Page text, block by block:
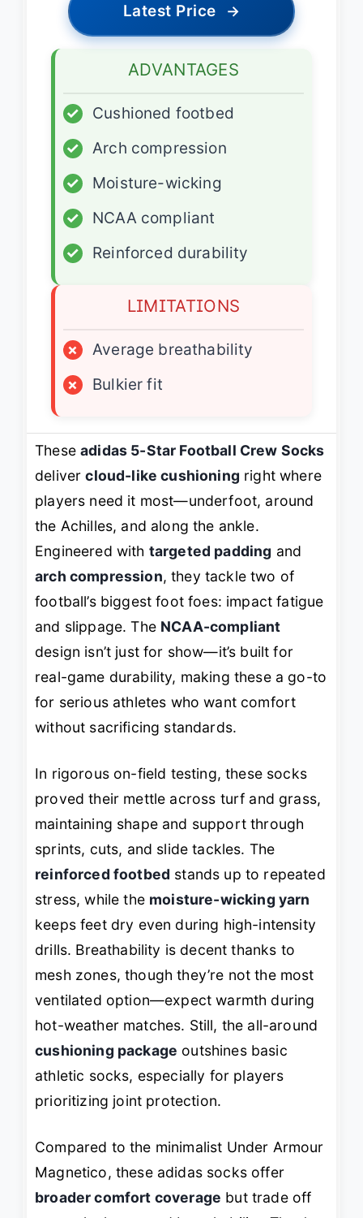
Latest Price →
ADVANTAGES
✓
Cushioned footbed
✓
Arch compression
✓
Moisture-wicking
✓
NCAA compliant
✓
Reinforced durability
LIMITATIONS
×
Average breathability
×
Bulkier fit
Theseadidas 5-Star Football Crew Socks
delivercloud-like cushioning right where
players need it most—underfoot, around
the Achilles, and along the ankle.
Engineered with targeted padding and
arch compression, they tackle two of
football’s biggest foot foes: impact fatigue
and slippage. The NCAA-compliant
design isn’t just for show—it’s built for
real-game durability, making these a go-to
for serious athletes who want comfort
without sacrificing standards.
In rigorous on-field testing, these socks
proved their mettle across turf and grass,
maintaining shape and support through
sprints, cuts, and slide tackles. The
reinforced footbed stands up to repeated
stress, while the moisture-wicking yarn
keeps feet dry even during high-intensity
drills. Breathability is decent thanks to
mesh zones, though they’re not the most
ventilated option—expect warmth during
hot-weather matches. Still, the all-around
cushioning package outshines basic
athletic socks, especially for players
prioritizing joint protection.
Compared to the minimalist Under Armour
Magnetico, these adidas socks offer
broader comfort coverage but trade off